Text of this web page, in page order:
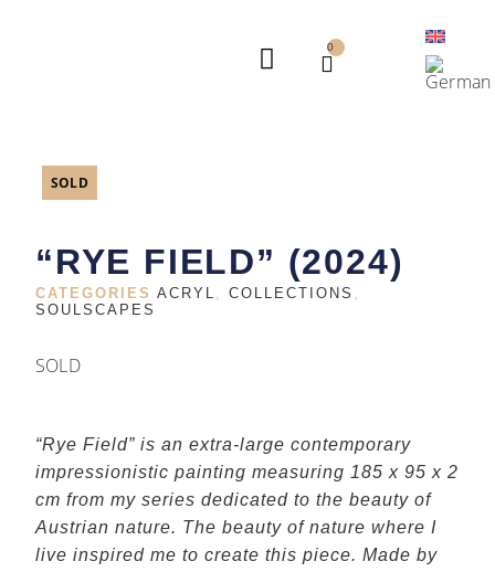
0
SOLD
“RYE FIELD” (2024)
CATEGORIES ACRYL , COLLECTIONS ,
SOULSCAPES
SOLD
“Rye Field” is an extra-large contemporary
impressionistic painting measuring 185 x 95 x 2
cm from my series dedicated to the beauty of
Austrian nature. The beauty of nature where I
live inspired me to create this piece. Made by